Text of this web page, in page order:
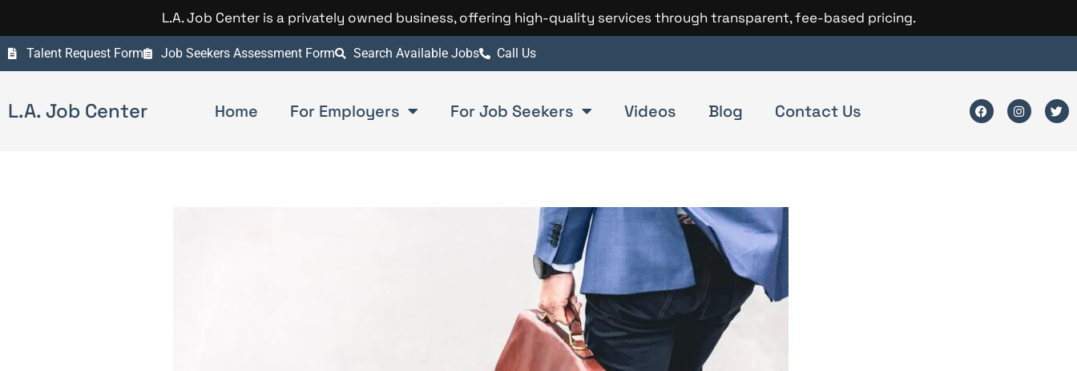
L.A. Job Center is a privately owned business, offering high-quality services through transparent, fee-based pricing.
Talent Request Form Job Seekers Assessment Form Search Available Jobs Call Us
L.A. Job Center Home For Employers For Job Seekers Videos Blog Contact Us